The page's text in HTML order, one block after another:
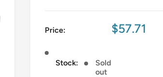
Price:
Sale
$57.71
Stock:
Sold
out